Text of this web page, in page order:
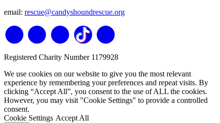
email: rescue@candyshoundrescue.org
Registered Charity Number 1179928
We use cookies on our website to give you the most relevant
experience by remembering your preferences and repeat visits. By
clicking “Accept All”, you consent to the use of ALL the cookies.
However, you may visit "Cookie Settings" to provide a controlled
consent.
Cookie Settings Accept All